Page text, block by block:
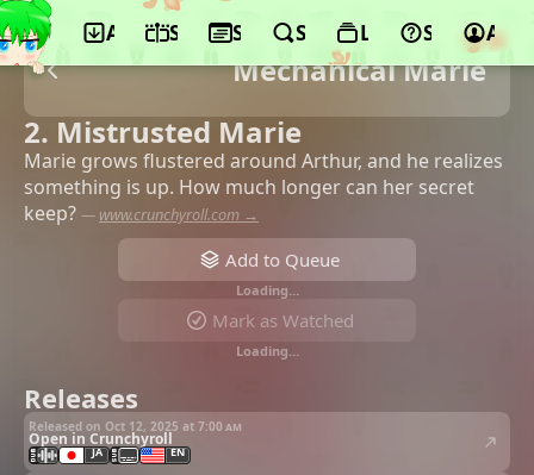
App ScheduleSeasonsSearchLists Support
Mechanical Marie
2. Mistrusted Marie
Marie grows flustered around Arthur, and he realizes
something is up. How much longer can her secret
keep? — www.crunchyroll.com →
Add to Queue
Loading…
Mark as Watched
Loading…
Releases
Released on Oct 12, 2025 at 7:00 am
Open in Crunchyroll
JA EN